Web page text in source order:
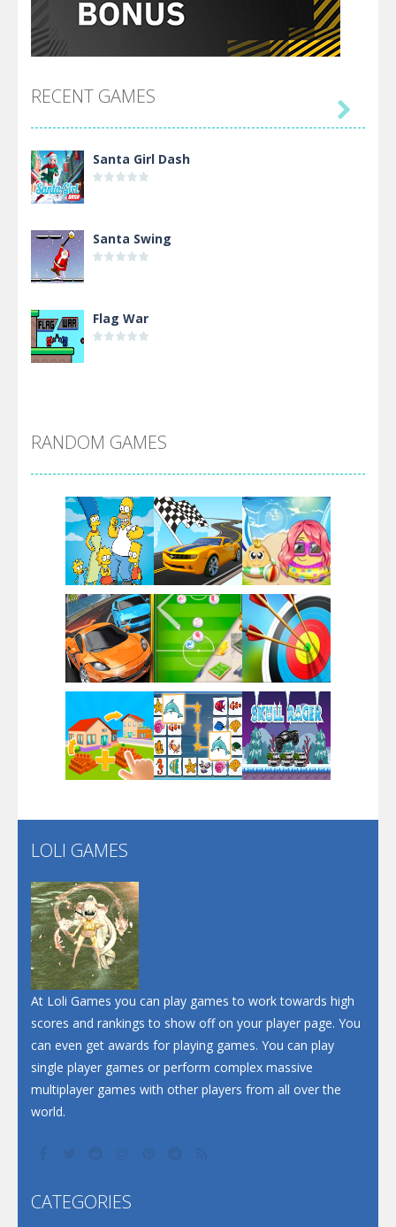
RECENT GAMES
Santa Girl Dash
Santa Swing
Flag War
Arsenal Online
Screw Escape
Flip Lines
Dunk Challenge

RANDOM GAMES
Play Play Play
Play Play Play
Play
LOLI GAMES
At Loli Games you can play games to work towards high
scores and rankings to show off on your player page. You
can even get awards for playing games. You can play
single player games or perform complex massive
multiplayer games with other players from all over the
world.
CATEGORIES